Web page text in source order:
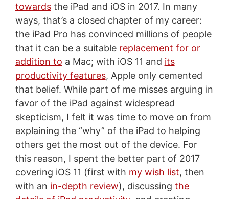
towardsthe iPad and iOS in 2017. In many
ways, that’s a closed chapter of my career:
the iPad Pro has convinced millions of people
that it can be a suitable replacement for or
addition to a Mac; with iOS 11 and its
productivity features, Apple only cemented
that belief. While part of me misses arguing in
favor of the iPad against widespread
skepticism, I felt it was time to move on from
explaining the “why” of the iPad to helping
others get the most out of the device. For
this reason, I spent the better part of 2017
covering iOS 11 (first with my wish list, then
with an in-depth review), discussing the